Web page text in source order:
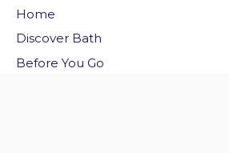
Home
Discover Bath
Before You Go
to the top of the